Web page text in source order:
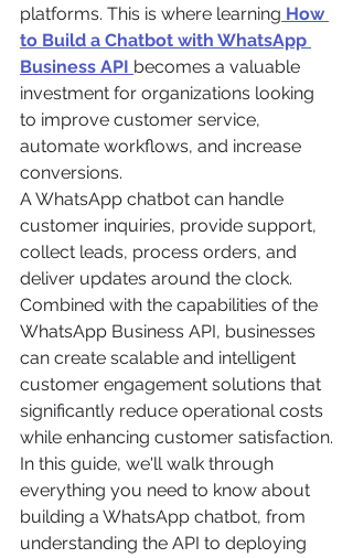
platforms. This is where learning How
to Build a Chatbot with WhatsApp
Business API becomes a valuable
investment for organizations looking
to improve customer service,
automate workflows, and increase
conversions.
A WhatsApp chatbot can handle
customer inquiries, provide support,
collect leads, process orders, and
deliver updates around the clock.
Combined with the capabilities of the
WhatsApp Business API, businesses
can create scalable and intelligent
customer engagement solutions that
significantly reduce operational costs
while enhancing customer satisfaction.
In this guide, we'll walk through
everything you need to know about
building a WhatsApp chatbot, from
understanding the API to deploying